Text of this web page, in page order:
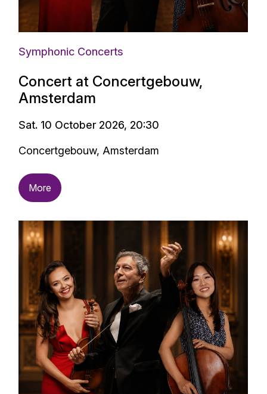
Symphonic Concerts
Concert at Concertgebouw,
Amsterdam
Sat. 10 October 2026, 20:30
Concertgebouw, Amsterdam
More